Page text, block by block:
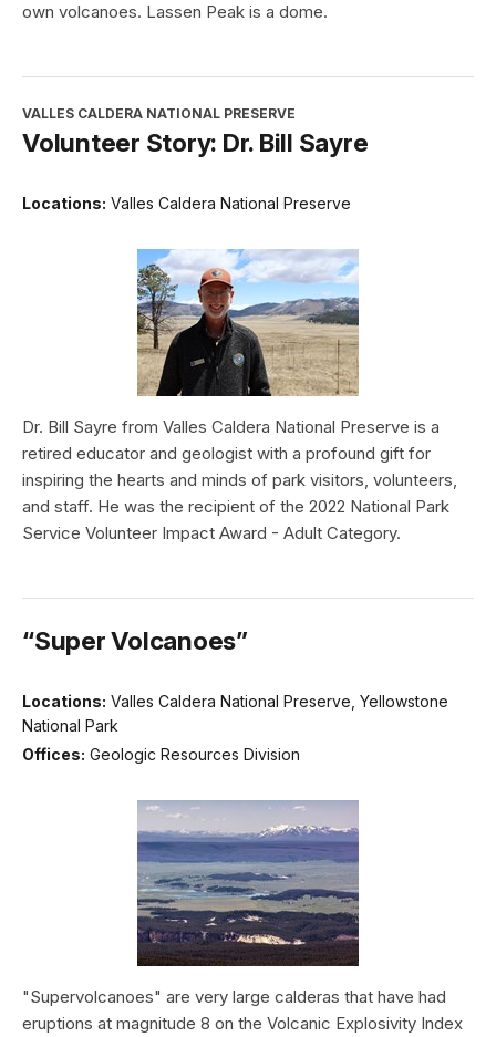
own volcanoes. Lassen Peak is a dome.
VALLES CALDERA NATIONAL PRESERVE
Volunteer Story: Dr. Bill Sayre
Locations: Valles Caldera National Preserve
Dr. Bill Sayre from Valles Caldera National Preserve is a
retired educator and geologist with a profound gift for
inspiring the hearts and minds of park visitors, volunteers,
and staff. He was the recipient of the 2022 National Park
Service Volunteer Impact Award - Adult Category.
“Super Volcanoes”
Locations: Valles Caldera National Preserve, Yellowstone
National Park
Offices: Geologic Resources Division
"Supervolcanoes" are very large calderas that have had
eruptions at magnitude 8 on the Volcanic Explosivity Index